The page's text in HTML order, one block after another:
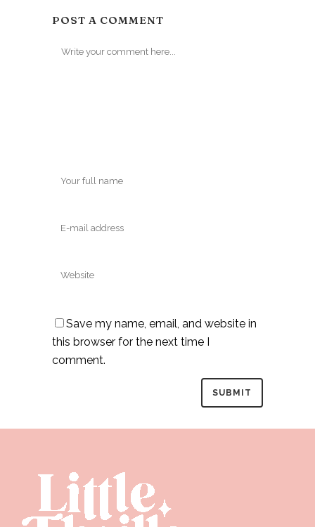
POST A COMMENT
Save my name, email, and website in
this browser for the next time I
comment.